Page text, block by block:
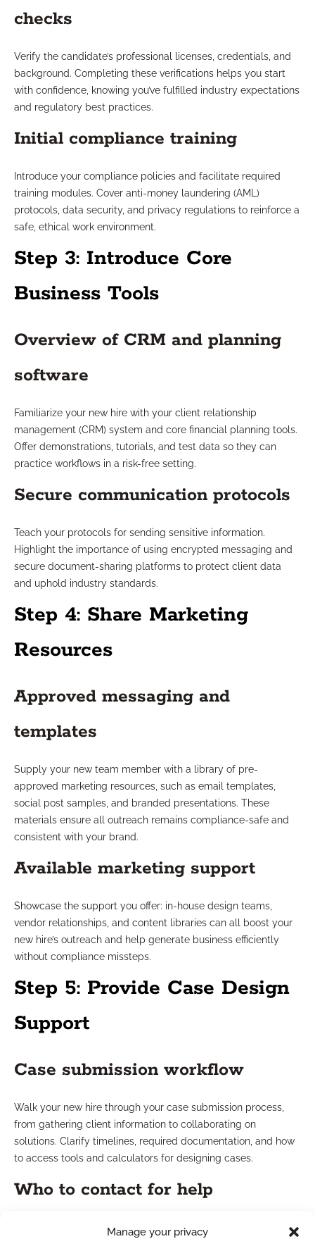
Manage your privacy
checks
Verify the candidate’s professional licenses, credentials, and
background. Completing these verifications helps you start
with confidence, knowing you’ve fulfilled industry expectations
and regulatory best practices.
Initial compliance training
Introduce your compliance policies and facilitate required
training modules. Cover anti-money laundering (AML)
protocols, data security, and privacy regulations to reinforce a
safe, ethical work environment.
Step 3: Introduce Core
Business Tools
Overview of CRM and planning
software
Familiarize your new hire with your client relationship
management (CRM) system and core financial planning tools.
Offer demonstrations, tutorials, and test data so they can
practice workflows in a risk-free setting.
Secure communication protocols
Teach your protocols for sending sensitive information.
Highlight the importance of using encrypted messaging and
secure document-sharing platforms to protect client data
and uphold industry standards.
Step 4: Share Marketing
Resources
Approved messaging and
templates
Supply your new team member with a library of pre-
approved marketing resources, such as email templates,
social post samples, and branded presentations. These
materials ensure all outreach remains compliance-safe and
consistent with your brand.
Available marketing support
Showcase the support you offer: in-house design teams,
vendor relationships, and content libraries can all boost your
new hire’s outreach and help generate business efficiently
without compliance missteps.
Step 5: Provide Case Design
Support
Case submission workflow
Walk your new hire through your case submission process,
from gathering client information to collaborating on
solutions. Clarify timelines, required documentation, and how
to access tools and calculators for designing cases.
Who to contact for help
Make it easy to get support. Share direct contacts for case